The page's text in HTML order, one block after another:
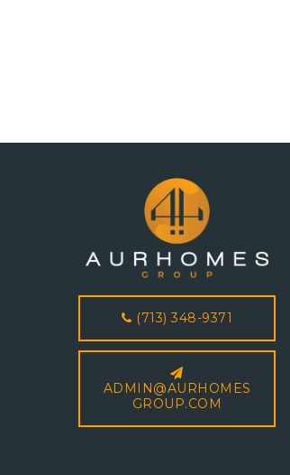
(713) 348-9371
ADMIN@AURHOMES
GROUP.COM